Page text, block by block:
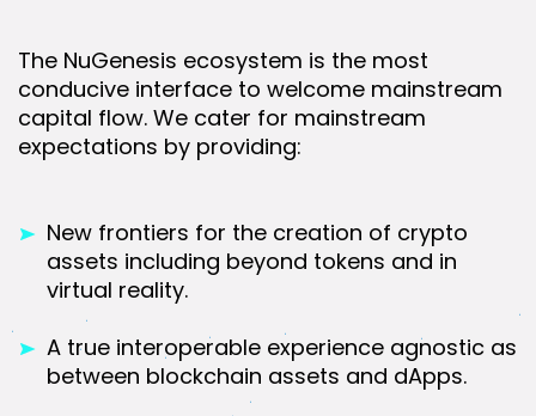
The NuGenesis ecosystem is the most
conducive interface to welcome mainstream
capital flow. We cater for mainstream
expectations by providing:
New frontiers for the creation of crypto
assets including beyond tokens and in
virtual reality.
A true interoperable experience agnostic as
between blockchain assets and dApps.